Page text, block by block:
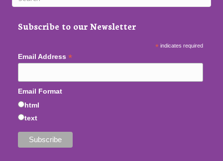
Subscribe to our Newsletter
* indicates required
Email Address *
Email Format
html
text